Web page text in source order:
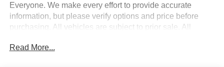
Everyone. We make every effort to provide accurate
information, but please verify options and price before
purchasing. All vehicles are subject to prior sale. All
exclude tax, tags, registration and include $999 dealer
Read More...